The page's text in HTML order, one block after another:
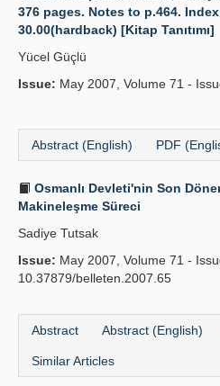
376 pages. Notes to p.464.
30.00(hardback) [Kitap Tanıtımı]
Yücel Güçlü
Issue: May 2007, Volume 71 -
Abstract (English) PDF
Osmanlı Devleti'nin Son
Makineleşme Süreci
Sadiye Tutsak
Issue: May 2007, Volume 71 -
10.37879/belleten.2007.65
Abstract Abstract (English)
Similar Articles